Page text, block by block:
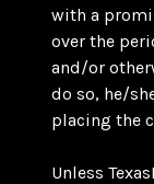
with a
over the
and/or
do so, he/
placing the
Unless